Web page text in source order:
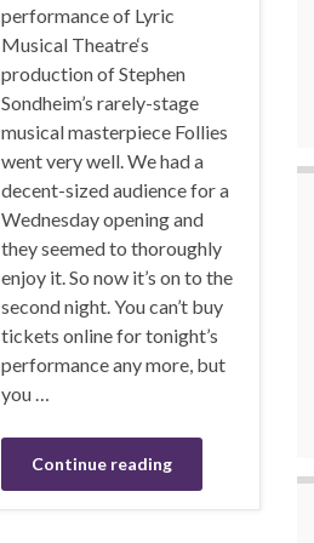
performance of Lyric
Musical Theatre‘s
production of Stephen
Sondheim’s rarely-stage
musical masterpiece Follies
went very well. We had a
decent-sized audience for a
Wednesday opening and
they seemed to thoroughly
enjoy it. So now it’s on to the
second night. You can’t buy
tickets online for tonight’s
performance any more, but
you …
Continue reading